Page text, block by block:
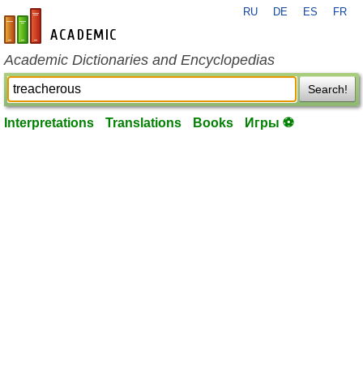
en-academic.com
RU DE ES FR
Academic Dictionaries and Encyclopedias
Search!
Interpretations Translations Books Игры ⚽